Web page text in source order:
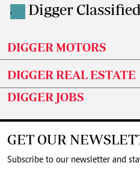
. Digger Classified
DIGGER MOTORS
DIGGER REAL ESTATE
DIGGER JOBS
GET OUR
Subscribe to our newsletter and